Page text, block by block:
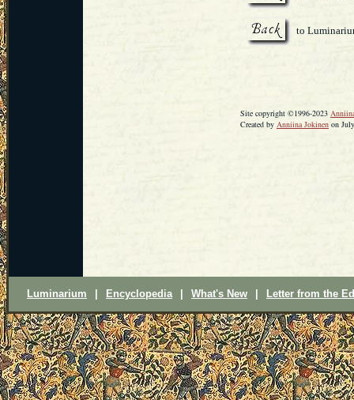
to
Site copyright ©1996-2023
Created by Anniina Jokinen on
Luminarium Encyclopedia What's New Letter from the